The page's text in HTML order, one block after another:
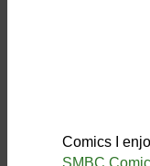
Comics I
SMBC